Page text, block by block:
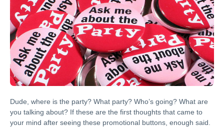
Dude, where is the party? What party? Who’s going? What are
you talking about? If these are the first thoughts that came to
your mind after seeing these promotional buttons, enough said.